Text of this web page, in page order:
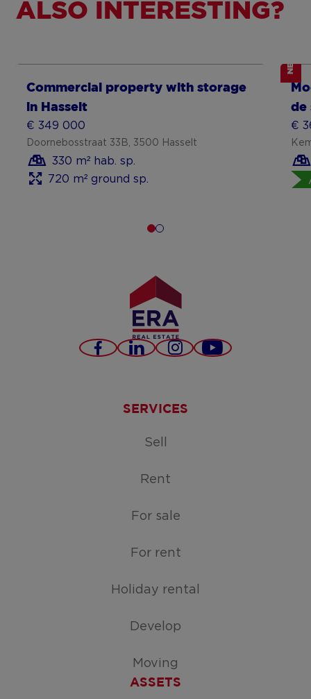
ALSO INTERESTING?
Commercial property with storage
in Hasselt
€ 349 000
Doornebosstraat 33B, 3500 Hasselt
330 m² hab. sp.
720 m² ground sp.
Show more NEW
de
€
Facebook
LinkedInInstagram
Youtube
SERVICES
Sell
Rent
For sale
For rent
Holiday rental
Develop
Moving
ASSETS